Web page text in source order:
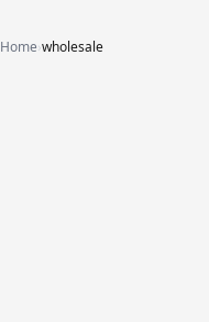
Home›wholesale